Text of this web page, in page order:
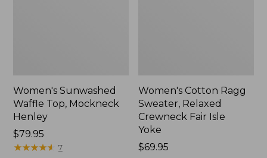
Women's Sunwashed
Waffle Top, Mockneck
Henley
Price:
$79.95
$79.95
★★★★★
★★★★★ 7
Women's Cotton Ragg
Sweater, Relaxed
Crewneck Fair Isle
Yoke
Price:
$69.95